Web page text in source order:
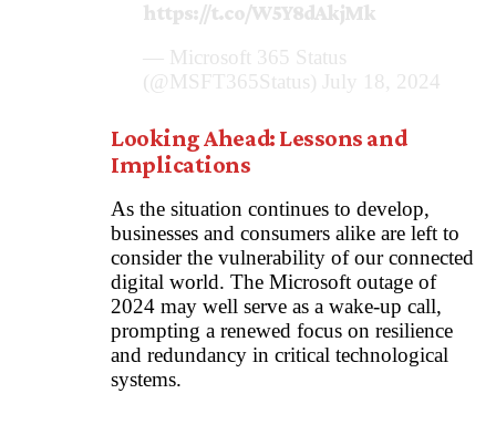
https://t.co/W5Y8dAkjMk
— Microsoft 365 Status
(@MSFT365Status) July 18, 2024
Looking Ahead: Lessons and
Implications
As the situation continues to develop,
businesses and consumers alike are left to
consider the vulnerability of our connected
digital world. The Microsoft outage of
2024 may well serve as a wake-up call,
prompting a renewed focus on resilience
and redundancy in critical technological
systems.